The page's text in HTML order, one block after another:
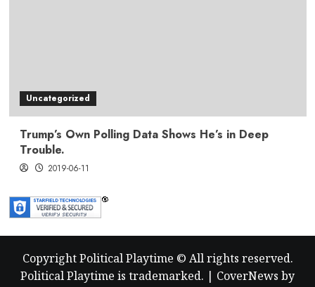
Uncategorized
Trump’s Own Polling Data Shows He’s in Deep
Trouble.
2019-06-11
Copyright Political Playtime © All rights reserved.
Political Playtime is trademarked. | CoverNews by